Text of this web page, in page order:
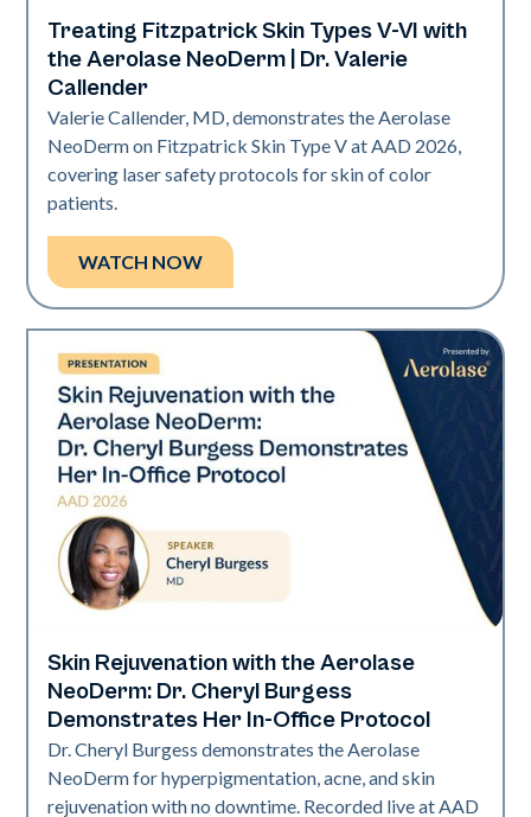
Neo Elite | Presentations
Treating Fitzpatrick Skin Types V-VI with
the Aerolase NeoDerm | Dr. Valerie
Callender
Valerie Callender, MD, demonstrates the Aerolase
NeoDerm on Fitzpatrick Skin Type V at AAD 2026,
covering laser safety protocols for skin of color
patients.
WATCH NOW
Neo Elite | Presentations
Skin Rejuvenation with the Aerolase
NeoDerm: Dr. Cheryl Burgess
Demonstrates Her In-Office Protocol
Dr. Cheryl Burgess demonstrates the Aerolase
NeoDerm for hyperpigmentation, acne, and skin
rejuvenation with no downtime. Recorded live at AAD